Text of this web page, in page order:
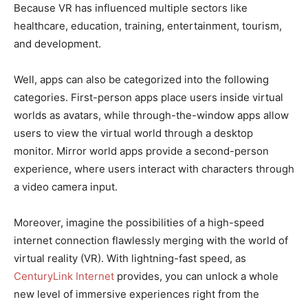
Because VR has influenced multiple sectors like
healthcare, education, training, entertainment, tourism,
and development.
Well, apps can also be categorized into the following
categories. First-person apps place users inside virtual
worlds as avatars, while through-the-window apps allow
users to view the virtual world through a desktop
monitor. Mirror world apps provide a second-person
experience, where users interact with characters through
a video camera input.
Moreover, imagine the possibilities of a high-speed
internet connection flawlessly merging with the world of
virtual reality (VR). With lightning-fast speed, as
CenturyLink Internet provides, you can unlock a whole
new level of immersive experiences right from the